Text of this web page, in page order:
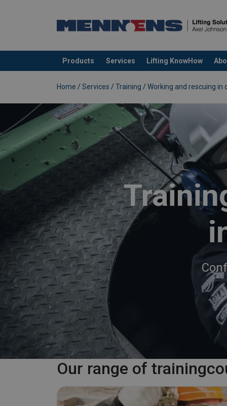
Products Services Lifting KnowHow
added to your quote
Home / Services / Training / Working and rescuing in
Our range of